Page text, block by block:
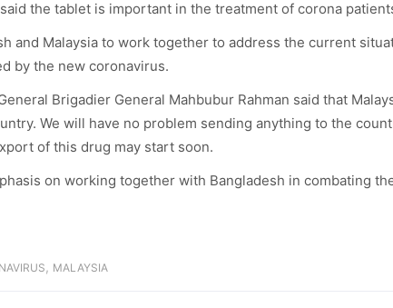
the tablet is important in the treatment of corona
and Malaysia to work together to address the current
by the new coronavirus.
Brigadier General Mahbubur Rahman said that
We will have no problem sending anything to the
of this drug may start soon.
on working together with Bangladesh in combating
, MALAYSIA